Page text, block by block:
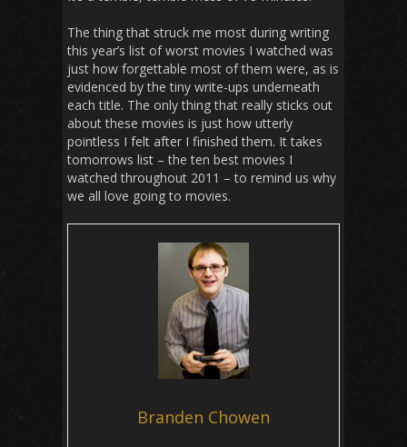
The thing that struck me most during writing
this year’s list of worst movies I watched was
just how forgettable most of them were, as is
evidenced by the tiny write-ups underneath
each title. The only thing that really sticks out
about these movies is just how utterly
pointless I felt after I finished them. It takes
tomorrows list – the ten best movies I
watched throughout 2011 – to remind us why
we all love going to movies.
Branden Chowen